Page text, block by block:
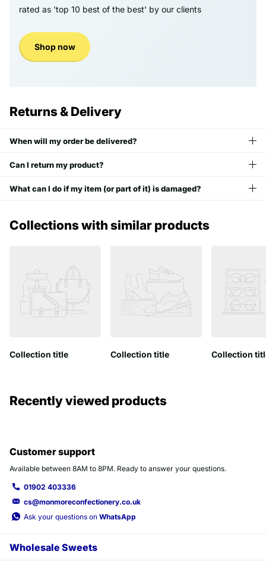
rated as 'top 10 best of the best' by our clients
Shop now
Returns & Delivery
When will my order be delivered?
Can I return my product?
What can I do if my item (or part of it) is damaged?
Collections with similar products
Collection title Collection title Collection
Recently viewed products
Customer support
Available between 8AM to 8PM. Ready to answer your questions.
01902 403336
cs@monmoreconfectionery.co.uk
Ask your questions on WhatsApp
Wholesale Sweets